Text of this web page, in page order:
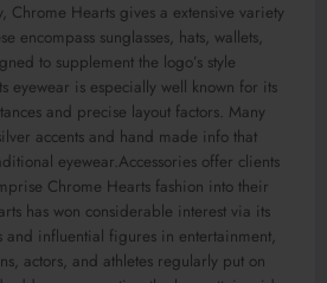
Chrome Hearts gives a extensive variety
encompass sunglasses, hats, wallets,
to supplement the logo’s style
eyewear is especially well known for its
and precise layout factors. Many
accents and hand made info that
eyewear.Accessories offer clients
Chrome Hearts fashion into their
has won considerable interest via its
influential figures in entertainment,
actors, and athletes regularly put on